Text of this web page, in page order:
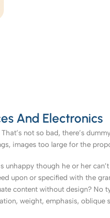
And Electronics
not so bad, there’s
images too large for the
unhappy though he or her
upon or specified with the
content without design?
weight, emphasis,